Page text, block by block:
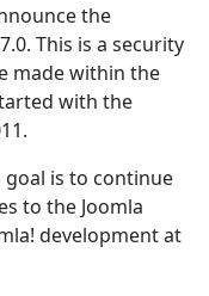
the
This is a security
made within the
with the
goal is to continue
to the Joomla
development at